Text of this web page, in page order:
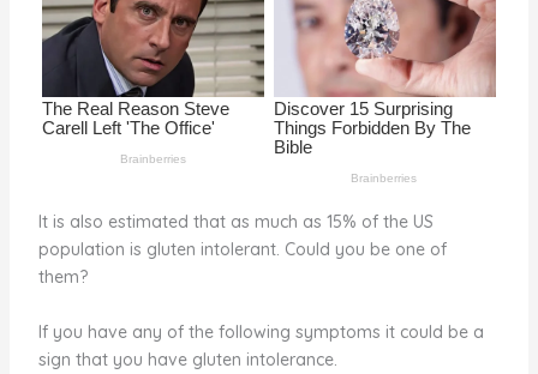
It is also estimated that as much as 15% of the US
population is gluten intolerant. Could you be one of
them?
If you have any of the following symptoms it could be a
sign that you have gluten intolerance.